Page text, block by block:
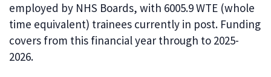
employed by NHS Boards, with 6005.9 WTE (whole
time equivalent) trainees currently in post. Funding
covers from this financial year through to 2025-
2026.